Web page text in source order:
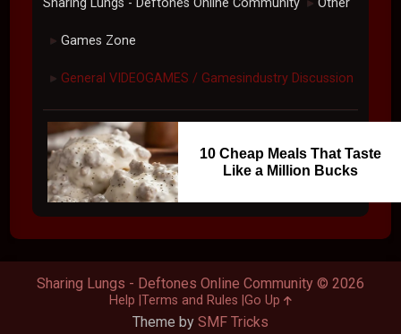
Sharing Lungs - Deftones Online Community ► Other
► Games Zone
► General VIDEOGAMES / Gamesindustry Discussion
10 Cheap Meals That Taste
Like a Million Bucks
Theme by SMF Tricks
Sharing Lungs - Deftones Online Community © 2026
Help Terms and Rules Go Up